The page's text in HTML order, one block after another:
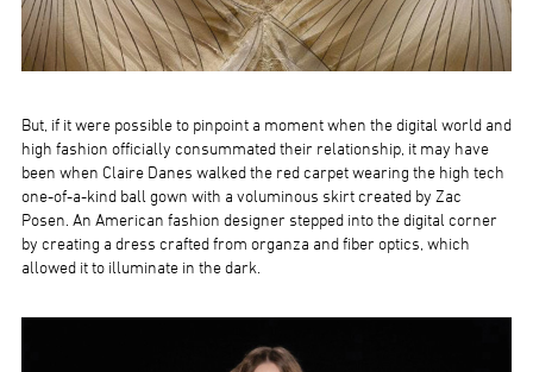
But, if it were possible to pinpoint a moment when the digital world and
high fashion officially consummated their relationship, it may have
been when Claire Danes walked the red carpet wearing the high tech
one-of-a-kind ball gown with a voluminous skirt created by Zac
Posen. An American fashion designer stepped into the digital corner
by creating a dress crafted from organza and fiber optics, which
allowed it to illuminate in the dark.